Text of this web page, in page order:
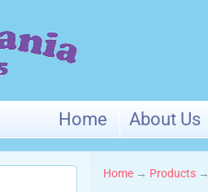
Home About Us
Home → Products →